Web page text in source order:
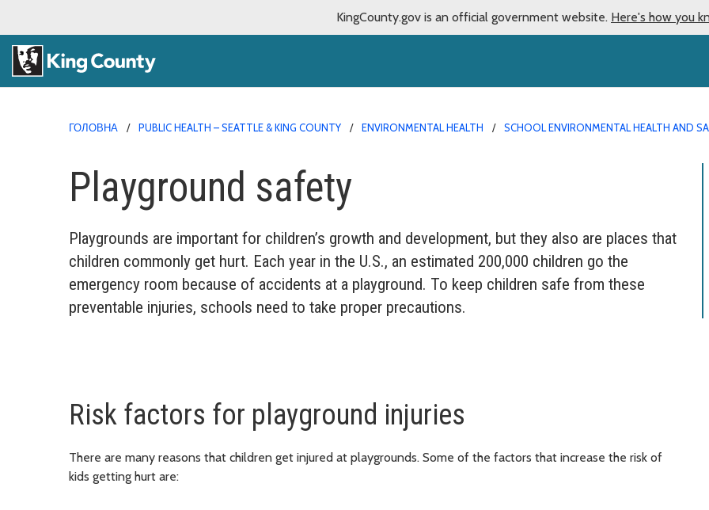
KingCounty.gov is an official government website. Here's how you
ГОЛОВНА PUBLIC HEALTH – SEATTLE & KING COUNTY ENVIRONMENTAL HEALTH SCHOOL ENVIRONMENTAL HEALTH AND
Playground safety
Playgrounds are important for children’s growth and development, but they also are places that
children commonly get hurt. Each year in the U.S., an estimated 200,000 children go the
emergency room because of accidents at a playground. To keep children safe from these
preventable injuries, schools need to take proper precautions.
Risk factors for playground injuries
There are many reasons that children get injured at playgrounds. Some of the factors that increase the risk of
kids getting hurt are: